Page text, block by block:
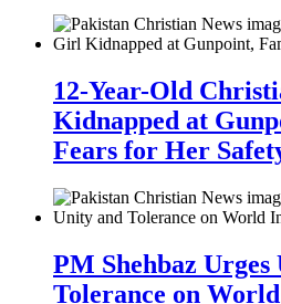
12-Year-Old
Kidnapped at
Fears for Her
PM Shehbaz Urges
Tolerance on